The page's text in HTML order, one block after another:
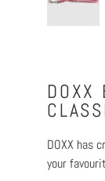
DOXX
DOXX has
your